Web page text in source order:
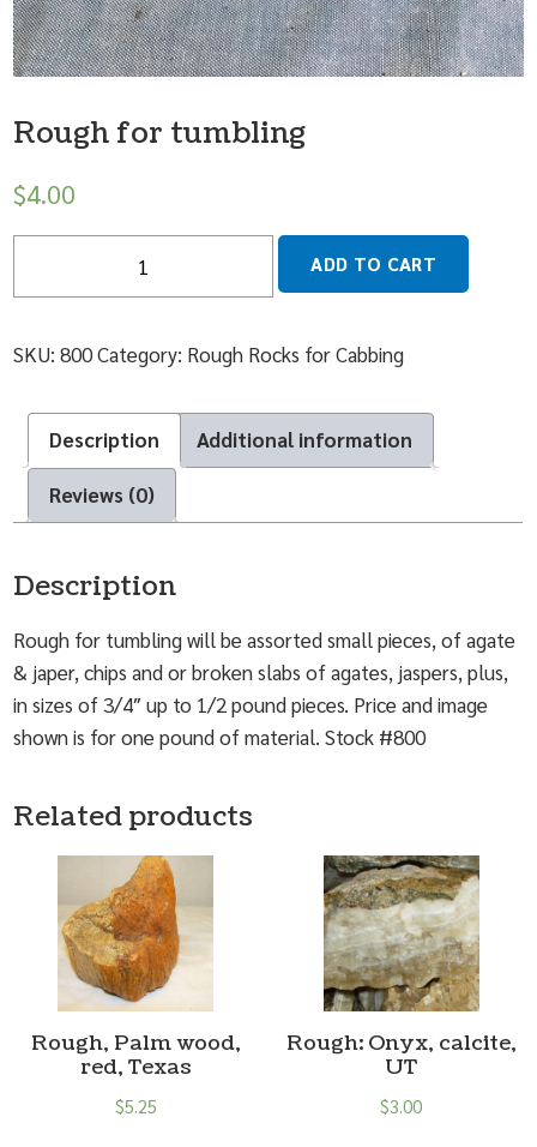
Rough for tumbling
$4.00
ADD TO CART
SKU:800Category: Rough Rocks for Cabbing
Description Additional information
Reviews (0)
Description
Rough for tumbling will be assorted small pieces, of agate
& japer, chips and or broken slabs of agates, jaspers, plus,
in sizes of 3/4″ up to 1/2 pound pieces. Price and image
shown is for one pound of material. Stock #800
Related products
Rough, Palm wood,
red, Texas
$5.25
Rough: Onyx, calcite,
UT
$3.00